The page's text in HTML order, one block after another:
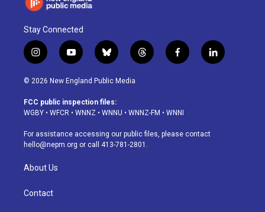
Stay Connected
i
n
s
a
g
a
m
y
o
u
u
b
b
l
u
s
k
t
h
d
f
a
o
k
l
i
© 2026 New England Public Media
FCC public inspection files:
WGBY • WFCR • WNNZ • WNNU • WNNZ-FM • WNNI
For assistance accessing our public files, please contact
hello@nepm.org or call 413-781-2801.
About Us
Contact